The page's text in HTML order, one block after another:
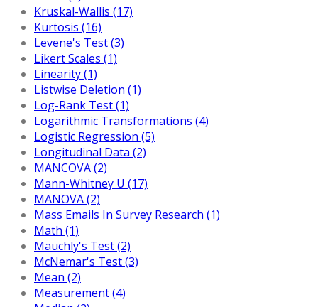
Kruskal-Wallis (17)
Kurtosis (16)
Levene's Test (3)
Likert Scales (1)
Linearity (1)
Listwise Deletion (1)
Log-Rank Test (1)
Logarithmic Transformations (4)
Logistic Regression (5)
Longitudinal Data (2)
MANCOVA (2)
Mann-Whitney U (17)
MANOVA (2)
Mass Emails In Survey Research (1)
Math (1)
Mauchly's Test (2)
McNemar's Test (3)
Mean (2)
Measurement (4)